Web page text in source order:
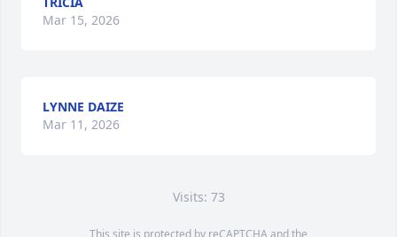
Mar 15, 2026
LYNNE DAIZE
Mar 11, 2026
Visits: 73
This site is protected by reCAPTCHA and the